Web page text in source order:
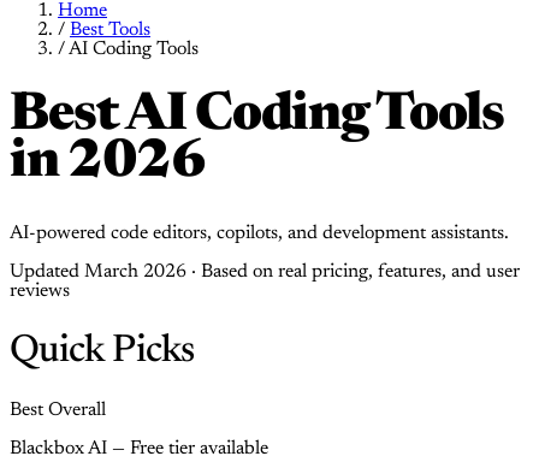
Home
/ Best Tools
/AI Coding Tools
Best AI Coding Tools
in 2026
AI-powered code editors, copilots, and development assistants.
Updated March 2026 · Based on real pricing, features, and user
reviews
Quick Picks
Best Overall
Blackbox AI — Free tier available